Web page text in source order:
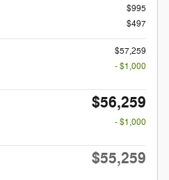
$995
$497
$57,259
- $1,000
$56,259
- $1,000
$55,259